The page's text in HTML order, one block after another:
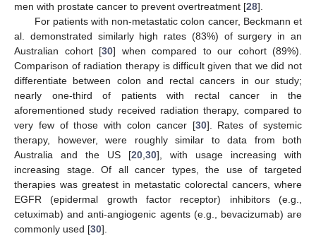
men with prostate cancer to prevent overtreatment [28].
For patients with non-metastatic colon cancer, Beckmann et
al. demonstrated similarly high rates (83%) of surgery in an
Australian cohort [30] when compared to our cohort (89%).
Comparison of radiation therapy is difficult given that we did not
differentiate between colon and rectal cancers in our study;
nearly one-third of patients with rectal cancer in the
aforementioned study received radiation therapy, compared to
very few of those with colon cancer [30]. Rates of systemic
therapy, however, were roughly similar to data from both
Australia and the US [20 30], with usage increasing with
increasing stage. Of all cancer types, the use of targeted
therapies was greatest in metastatic colorectal cancers, where
EGFR (epidermal growth factor receptor) inhibitors (e.g.,
cetuximab) and anti-angiogenic agents (e.g., bevacizumab) are
commonly used [30].